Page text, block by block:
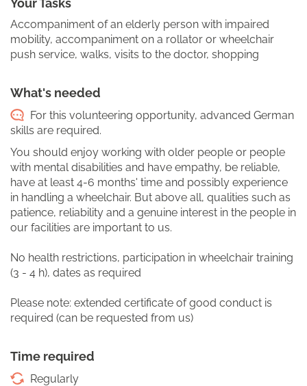
Your Tasks
Accompaniment of an elderly person with impaired
mobility, accompaniment on a rollator or wheelchair
push service, walks, visits to the doctor, shopping
What's needed
For this volunteering opportunity, advanced German
skills are required.
You should enjoy working with older people or people
with mental disabilities and have empathy, be reliable,
have at least 4-6 months' time and possibly experience
in handling a wheelchair. But above all, qualities such as
patience, reliability and a genuine interest in the people in
our facilities are important to us.
No health restrictions, participation in wheelchair training
(3 - 4 h), dates as required
Please note: extended certificate of good conduct is
required (can be requested from us)
Time required
Regularly